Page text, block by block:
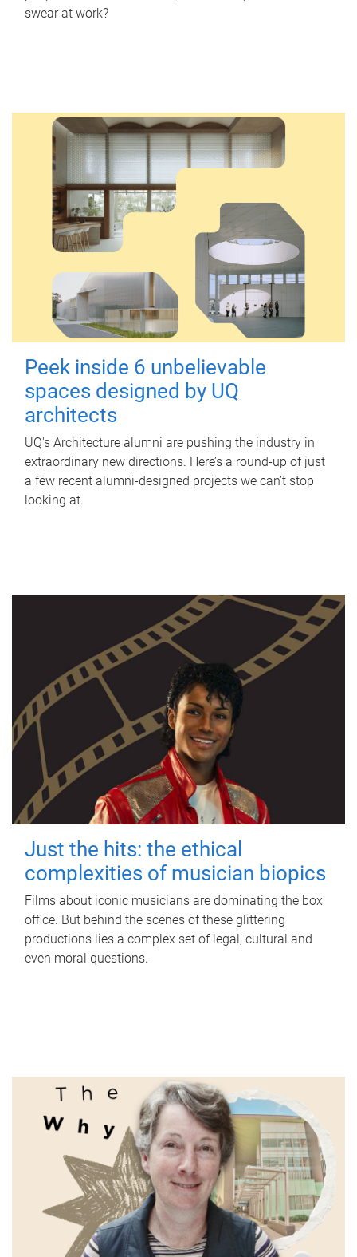
swear at work?
Peek inside 6 unbelievable
spaces designed by UQ
architects
UQ's Architecture alumni are pushing the industry in
extraordinary new directions. Here’s a round-up of just
a few recent alumni-designed projects we can’t stop
looking at.
Just the hits: the ethical
complexities of musician biopics
Films about iconic musicians are dominating the box
office. But behind the scenes of these glittering
productions lies a complex set of legal, cultural and
even moral questions.